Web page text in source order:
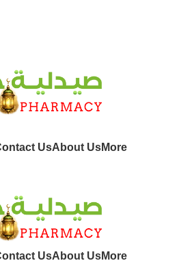
UsAbout UsMore
UsAbout UsMore